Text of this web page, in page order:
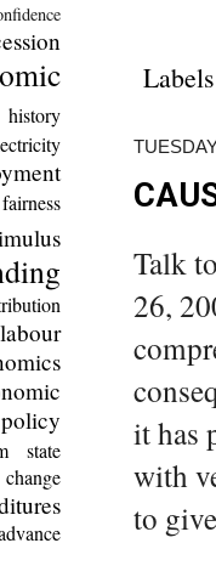
Talk
26,
it has
with
to
fairness
labour
state